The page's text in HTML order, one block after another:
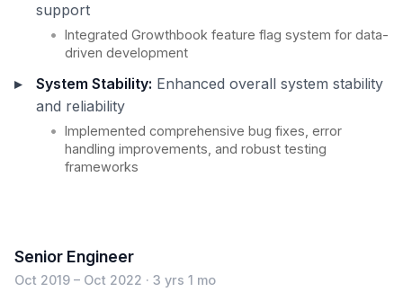
support
Integrated Growthbook feature flag system for data-
driven development
System Stability: Enhanced overall system stability
and reliability
Implemented comprehensive bug fixes, error
handling improvements, and robust testing
frameworks
Senior Engineer
Oct 2019 – Oct 2022 · 3 yrs 1 mo